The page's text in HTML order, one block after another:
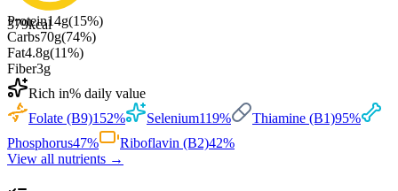
379kcal
Protein14g(15%)
Carbs70g(74%)
Fat4.8g(11%)
Fiber3g
Rich in% daily value
Folate (B9)152% Selenium119% Thiamine (B1)95%
Phosphorus47% Riboflavin (B2)42%
View all nutrients →